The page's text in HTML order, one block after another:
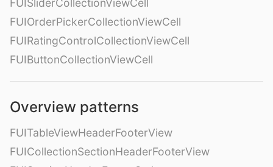
FUIOrderPickerCollectionViewCell
FUIRatingControlCollectionViewCell
FUIButtonCollectionViewCell
Overview patterns
FUITableViewHeaderFooterView
FUICollectionSectionHeaderFooterView